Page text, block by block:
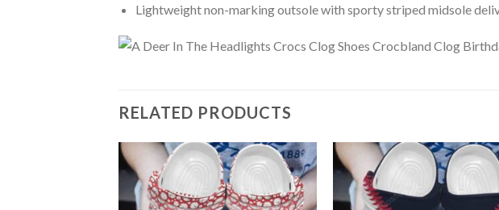
Lightweight non-marking outsole with sporty striped midsole
RELATED PRODUCTS